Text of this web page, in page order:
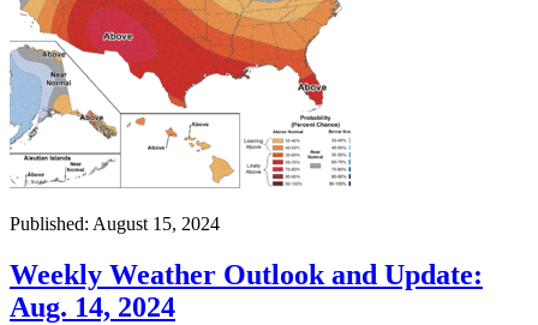
Published: August 15, 2024
Weekly Weather Outlook and Update:
Aug. 14, 2024